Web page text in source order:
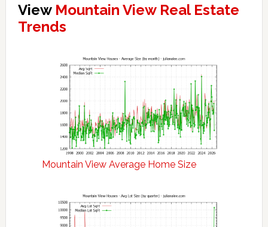
View Mountain View Real Estate
Trends
Mountain View Average Home Size